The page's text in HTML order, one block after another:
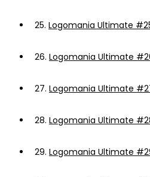
25. Logomania Ultimate
26. Logomania Ultimate
27. Logomania Ultimate
28. Logomania Ultimate
29. Logomania Ultimate